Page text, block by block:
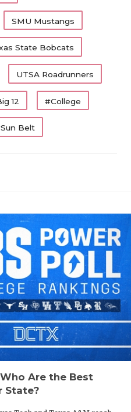
SMU Mustangs
State Bobcats
UTSA Roadrunners
12 #College
Belt
Are the Best
State?